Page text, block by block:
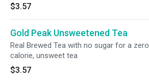
$3.57
Gold Peak Unsweetened Tea
Real Brewed Tea with no sugar for a zero
calorie, unsweet tea
$3.57